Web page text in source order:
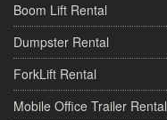
Boom Lift Rental
Dumpster Rental
ForkLift Rental
Mobile Office Trailer Rental